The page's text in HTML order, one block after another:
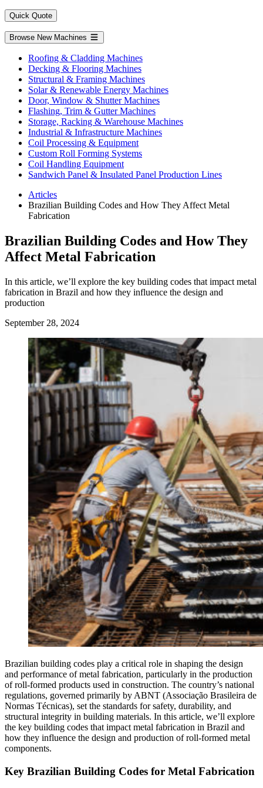
Quick Quote
Browse New Machines
Roofing & Cladding Machines
Decking & Flooring Machines
Structural & Framing Machines
Solar & Renewable Energy Machines
Door, Window & Shutter Machines
Flashing, Trim & Gutter Machines
Storage, Racking & Warehouse Machines
Industrial & Infrastructure Machines
Coil Processing & Equipment
Custom Roll Forming Systems
Coil Handling Equipment
Sandwich Panel & Insulated Panel Production Lines
Articles
Brazilian Building Codes and How They Affect Metal
Fabrication
Brazilian Building Codes and How They
Affect Metal Fabrication
In this article, we’ll explore the key building codes that impact metal
fabrication in Brazil and how they influence the design and
production
September 28, 2024
Brazilian building codes play a critical role in shaping the design
and performance of metal fabrication, particularly in the production
of roll-formed products used in construction. The country’s national
regulations, governed primarily by ABNT (Associação Brasileira de
Normas Técnicas), set the standards for safety, durability, and
structural integrity in building materials. In this article, we’ll explore
the key building codes that impact metal fabrication in Brazil and
how they influence the design and production of roll-formed metal
components.
Key Brazilian Building Codes for Metal Fabrication